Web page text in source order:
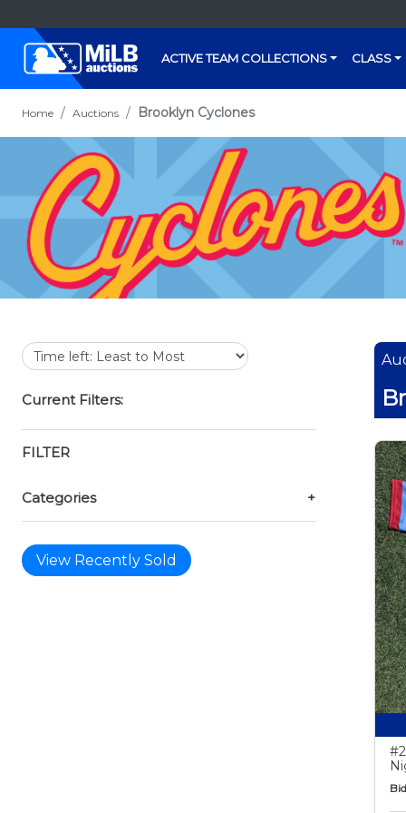
ACTIVE TEAM COLLECTIONS CLASS
Home Auctions Brooklyn Cyclones
Current Filters:
FILTER
Categories +
View Recently Sold